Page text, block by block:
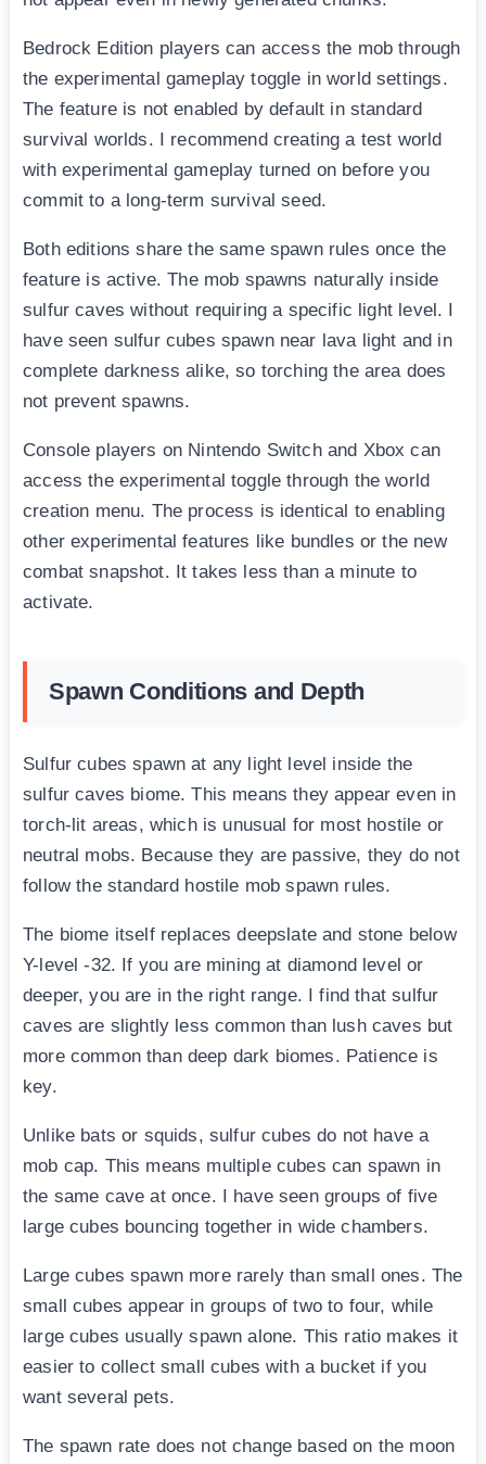
Bedrock Edition players can access the mob through
the experimental gameplay toggle in world settings.
The feature is not enabled by default in standard
survival worlds. I recommend creating a test world
with experimental gameplay turned on before you
commit to a long-term survival seed.
Both editions share the same spawn rules once the
feature is active. The mob spawns naturally inside
sulfur caves without requiring a specific light level. I
have seen sulfur cubes spawn near lava light and in
complete darkness alike, so torching the area does
not prevent spawns.
Console players on Nintendo Switch and Xbox can
access the experimental toggle through the world
creation menu. The process is identical to enabling
other experimental features like bundles or the new
combat snapshot. It takes less than a minute to
activate.
Spawn Conditions and Depth
Sulfur cubes spawn at any light level inside the
sulfur caves biome. This means they appear even in
torch-lit areas, which is unusual for most hostile or
neutral mobs. Because they are passive, they do not
follow the standard hostile mob spawn rules.
The biome itself replaces deepslate and stone below
Y-level -32. If you are mining at diamond level or
deeper, you are in the right range. I find that sulfur
caves are slightly less common than lush caves but
more common than deep dark biomes. Patience is
key.
Unlike bats or squids, sulfur cubes do not have a
mob cap. This means multiple cubes can spawn in
the same cave at once. I have seen groups of five
large cubes bouncing together in wide chambers.
Large cubes spawn more rarely than small ones. The
small cubes appear in groups of two to four, while
large cubes usually spawn alone. This ratio makes it
easier to collect small cubes with a bucket if you
want several pets.
The spawn rate does not change based on the moon